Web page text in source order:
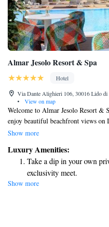
Almar Jesolo Resort & Spa
Hotel
Via Dante Alighieri 106, 30016 Lido di
•
View on map
Welcome to Almar Jesolo Resort &
enjoy beautiful beachfront views
private beach area perfect for
where you can unwind and
relaxation, plus free bikes for
connected with our complimentary
Your comfort and enjoyment are our
Show more
Luxury Amenities:
Take a dip in your own
exclusivity meet.
Enjoy the serenity of your
Wake up to breathtaking
Show more